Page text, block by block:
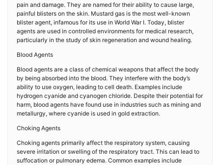
pain and damage. They are named for their ability to cause large,
painful blisters on the skin. Mustard gas is the most well-known
blister agent, infamous for its use in World War I. Today, blister
agents are used in controlled environments for medical research,
particularly in the study of skin regeneration and wound healing.
Blood Agents
Blood agents are a class of chemical weapons that affect the body
by being absorbed into the blood. They interfere with the body’s
ability to use oxygen, leading to cell death. Examples include
hydrogen cyanide and cyanogen chloride. Despite their potential for
harm, blood agents have found use in industries such as mining and
metallurgy, where cyanide is used in gold extraction.
Choking Agents
Choking agents primarily affect the respiratory system, causing
severe irritation or swelling of the respiratory tract. This can lead to
suffocation or pulmonary edema. Common examples include